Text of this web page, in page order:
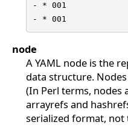
- * 001
- * 001
node
A YAML node is the
data structure.
(In Perl terms, nodes
arrayrefs and
serialized format,